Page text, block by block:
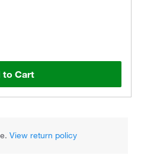
to Cart
View return policy